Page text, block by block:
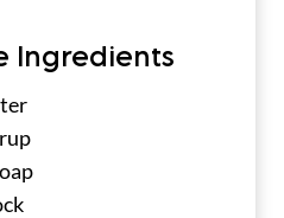
Ingredients